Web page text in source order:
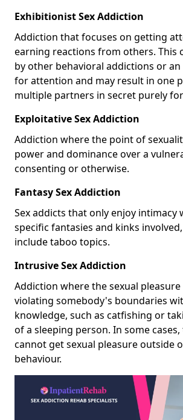
Exhibitionist Sex Addiction
Addiction that focuses on getting
earning reactions from others. This
by other behavioral addictions or
for attention and may result in one
multiple partners in secret purely
Exploitative Sex Addiction
Addiction where the point of
power and dominance over a
consenting or otherwise.
Fantasy Sex Addiction
Sex addicts that only enjoy intimacy
specific fantasies and kinks
include taboo topics.
Intrusive Sex Addiction
Addiction where the sexual
violating somebody's boundaries
knowledge, such as catfishing or
of a sleeping person. In some
cannot get sexual pleasure outside
behaviour.